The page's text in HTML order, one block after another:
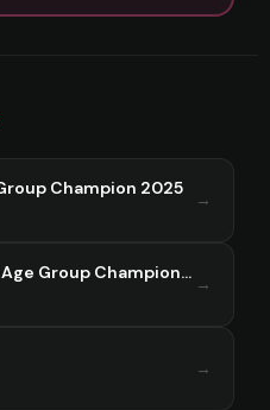
Champion 2025
→
Finished 2nd in National Age Group Championship Singapore 2025
→
→